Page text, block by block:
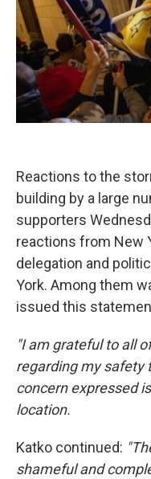
Reactions to the
building by a large
supporters
reactions from New
delegation and
York. Among them
issued this
"I am grateful to all
regarding my safety
concern expressed
location.
Katko continued:
shameful and